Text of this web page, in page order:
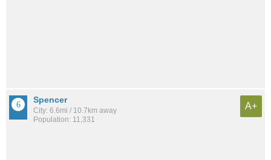
Spencer
City: 6.6mi / 10.7km away
Population: 11,331
A+